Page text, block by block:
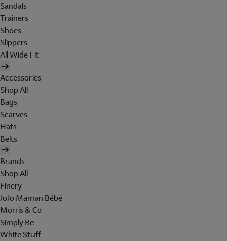
Sandals
Trainers
Shoes
Slippers
All Wide Fit
Accessories
Shop All
Bags
Scarves
Hats
Belts
Brands
Shop All
Finery
JoJo Maman Bébé
Morris & Co
Simply Be
White Stuff